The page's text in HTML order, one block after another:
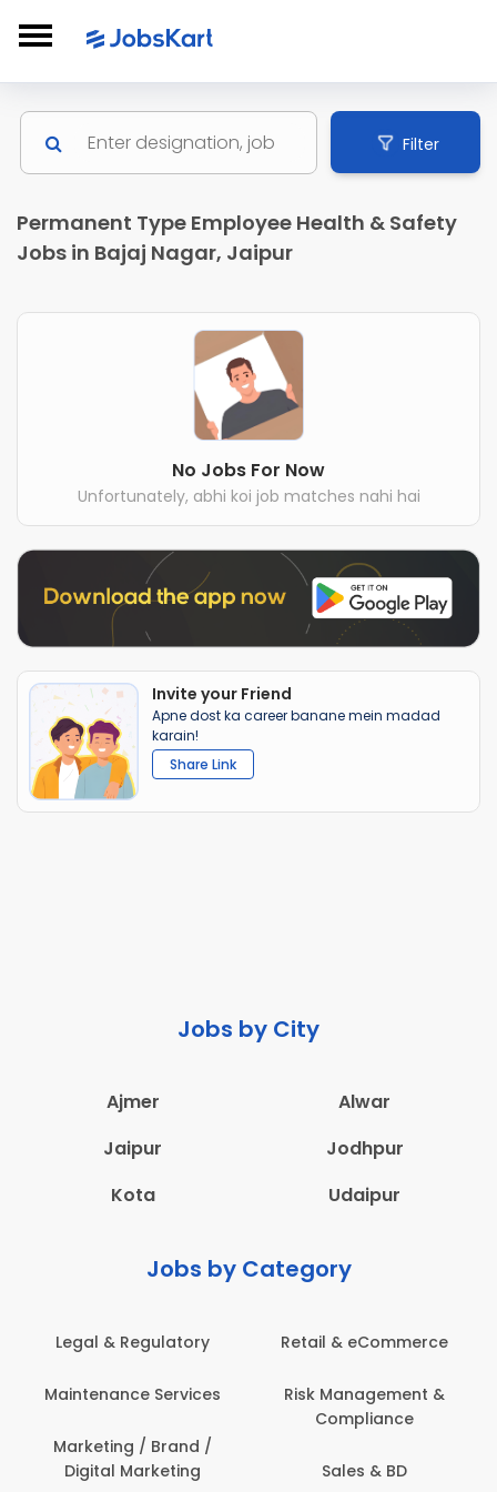
Filter
Permanent Type Employee Health & Safety
Jobs in Bajaj Nagar, Jaipur
No Jobs For Now
Unfortunately, abhi koi job matches nahi hai
Invite your Friend
Apne dost ka career banane mein madad
karain!
Share Link
Jobs by City
Ajmer
Alwar
Jaipur
Jodhpur
Kota
Udaipur
Jobs by Category
& eCommerce
Management &
Sales & BD
Administration
Architecture,
Construction & Site